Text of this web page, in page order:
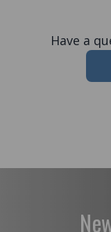
Have a